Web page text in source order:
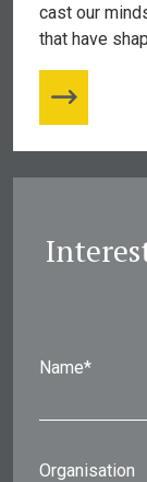
cast our
that have
Name*
Organisation